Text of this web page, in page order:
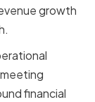
growth
financial